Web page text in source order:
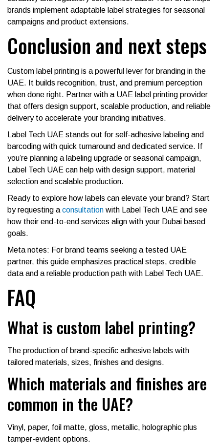
brands implement adaptable label strategies for seasonal
campaigns and product extensions.
Conclusion and next steps
Custom label printing is a powerful lever for branding in the
UAE. It builds recognition, trust, and premium perception
when done right. Partner with a UAE label printing provider
that offers design support, scalable production, and reliable
delivery to accelerate your branding initiatives.
Label Tech UAE stands out for self-adhesive labeling and
barcoding with quick turnaround and dedicated service. If
you’re planning a labeling upgrade or seasonal campaign,
Label Tech UAE can help with design support, material
selection and scalable production.
Ready to explore how labels can elevate your brand? Start
by requesting a consultation with Label Tech UAE and see
how their end-to-end services align with your Dubai based
goals.
Meta notes: For brand teams seeking a tested UAE
partner, this guide emphasizes practical steps, credible
data and a reliable production path with Label Tech UAE.
FAQ
What is custom label printing?
The production of brand-specific adhesive labels with
tailored materials, sizes, finishes and designs.
Which materials and finishes are
common in the UAE?
Vinyl, paper, foil matte, gloss, metallic, holographic plus
tamper-evident options.